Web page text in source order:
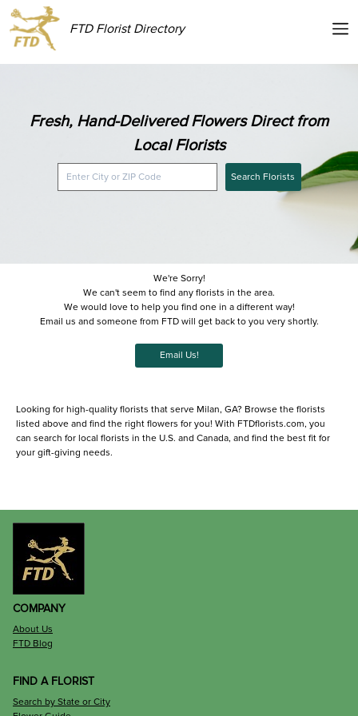
FTD Florist Directory
Fresh, Hand-Delivered Flowers Direct from
Local Florists
Search Florists
We're Sorry!
We can't seem to find any florists in the area.
We would love to help you find one in a different way!
Email us and someone from FTD will get back to you very shortly.
Email Us!
Looking for high-quality florists that serve Milan, GA? Browse the florists
listed above and find the right flowers for you! With FTDflorists.com, you
can search for local florists in the U.S. and Canada, and find the best fit for
your gift-giving needs.
COMPANY
About Us
FTD Blog
FIND A FLORIST
Search by State or City